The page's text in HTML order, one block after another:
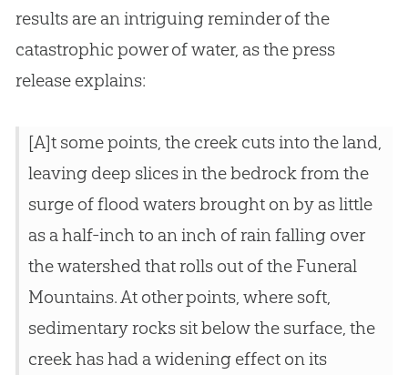
results are an intriguing reminder of the
catastrophic power of water, as the press
release explains:
[A]t some points, the creek cuts into the land,
leaving deep slices in the bedrock from the
surge of flood waters brought on by as little
as a half-inch to an inch of rain falling over
the watershed that rolls out of the Funeral
Mountains. At other points, where soft,
sedimentary rocks sit below the surface, the
creek has had a widening effect on its